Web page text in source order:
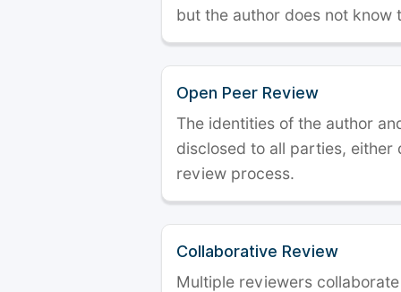
but the author does not know
Open Peer Review
The identities of the author
disclosed to all parties, either
review process.
Collaborative Review
Multiple reviewers